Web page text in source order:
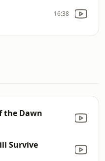
16:38
the Dawn
Survive